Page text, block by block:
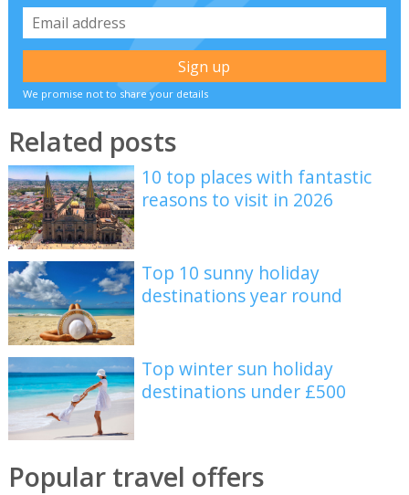
We promise not to share your details
Related posts
10 top places with fantastic
reasons to visit in 2026
Top 10 sunny holiday
destinations year round
Top winter sun holiday
destinations under £500
Popular travel offers